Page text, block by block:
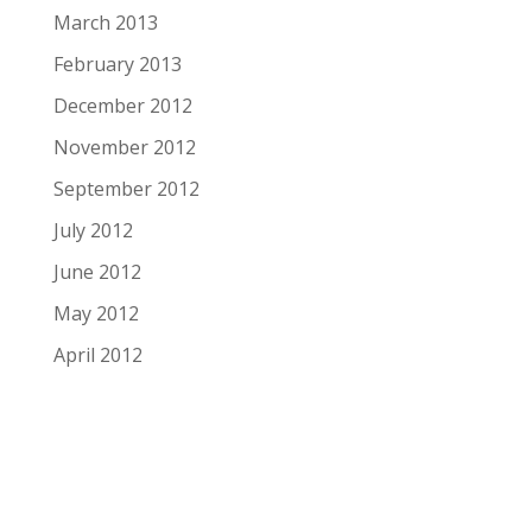
March 2013
February 2013
December 2012
November 2012
September 2012
July 2012
June 2012
May 2012
April 2012